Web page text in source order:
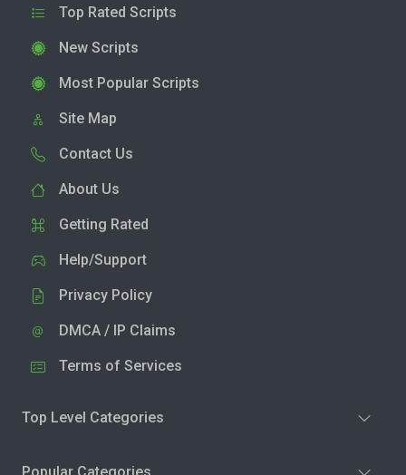
Top Rated Scripts
New Scripts
Most Popular Scripts
Site Map
Contact Us
About Us
Getting Rated
Help/Support
Privacy Policy
DMCA / IP Claims
Terms of Services
Top Level Categories